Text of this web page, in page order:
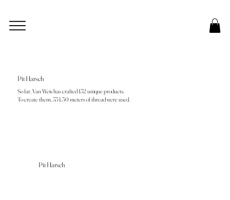
Pit Harsch
So far, Van Weis has crafted 132 unique products.
To create them, 334.50 meters of thread were used.
Pit Harsch